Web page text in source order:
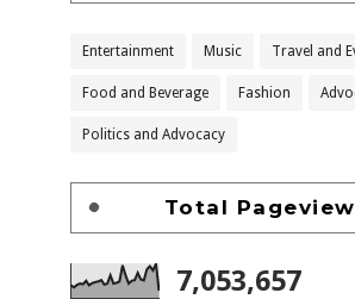
Entertainment Music Travel and
Food and Beverage Fashion
Politics and Advocacy
Total
7,053,657